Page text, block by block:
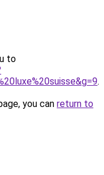
to
.
you can return to